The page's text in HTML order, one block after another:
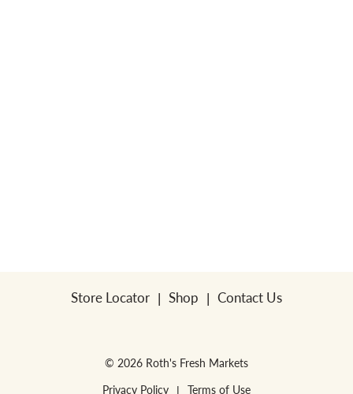
Store Locator Shop Contact Us
© 2026 Roth's Fresh Markets
Privacy Policy
Terms of Use